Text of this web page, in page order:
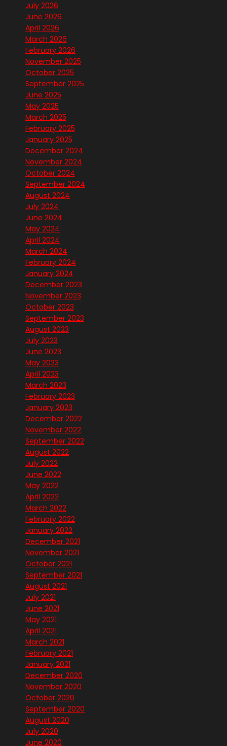
July 2026
June 2026
April 2026
March 2026
February 2026
November 2025
October 2025
September 2025
June 2025
May 2025
March 2025
February 2025
January 2025
December 2024
November 2024
October 2024
September 2024
August 2024
July 2024
June 2024
May 2024
April 2024
March 2024
February 2024
January 2024
December 2023
November 2023
October 2023
September 2023
August 2023
July 2023
June 2023
May 2023
April 2023
March 2023
February 2023
January 2023
December 2022
November 2022
September 2022
August 2022
July 2022
June 2022
May 2022
April 2022
March 2022
February 2022
January 2022
December 2021
November 2021
October 2021
September 2021
August 2021
July 2021
June 2021
May 2021
April 2021
March 2021
February 2021
January 2021
December 2020
November 2020
October 2020
September 2020
August 2020
July 2020
June 2020